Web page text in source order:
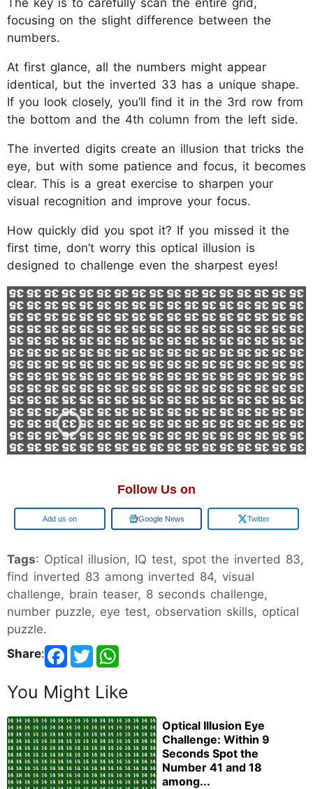
focusing on the slight difference between the
numbers.
At first glance, all the numbers might appear
identical, but the inverted 33 has a unique shape.
If you look closely, you’ll find it in the 3rd row from
the bottom and the 4th column from the left side.
The inverted digits create an illusion that tricks the
eye, but with some patience and focus, it becomes
clear. This is a great exercise to sharpen your
visual recognition and improve your focus.
How quickly did you spot it? If you missed it the
first time, don’t worry this optical illusion is
designed to challenge even the sharpest eyes!
Follow Us on
Google Google News Twitter
Tags: Optical illusion, IQ test, spot the inverted 83,
find inverted 83 among inverted 84, visual
challenge, brain teaser, 8 seconds challenge,
number puzzle, eye test, observation skills, optical
puzzle.
Share:
You Might Like
Optical Illusion Eye
Challenge: Within 9
Seconds Spot the
Number 41 and 18
among...